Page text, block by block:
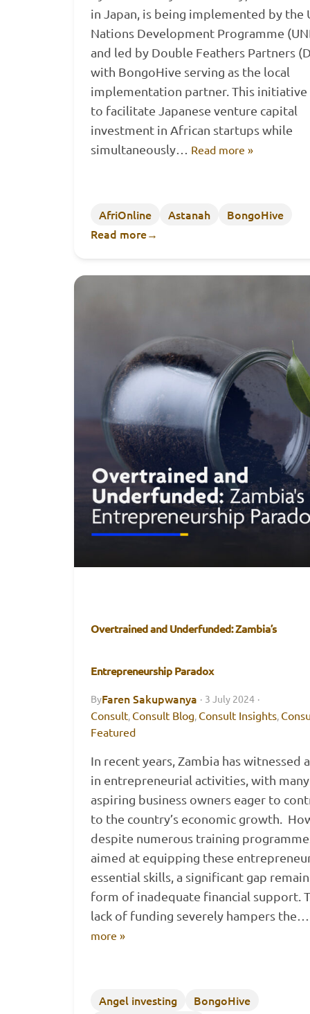
in Japan, is being implemented by the
Nations Development Programme
and led by Double Feathers Partners
with BongoHive serving as the local
implementation partner. This initiative
to facilitate Japanese venture capital
investment in African startups while
simultaneously… Read more »
AfriOnline Astanah
BongoHive
Read more→
Overtrained and Underfunded: Zambia’s
Entrepreneurship Paradox
ByFaren Sakupwanya · 3 July 2024 ·
Consult, Consult Blog, Consult Insights,
Featured
In recent years, Zambia has witnessed
in entrepreneurial activities, with many
aspiring business owners eager to
to the country’s economic growth.
despite numerous training
aimed at equipping these
essential skills, a significant gap
form of inadequate financial support.
lack of funding severely hampers
more »
Angel investing
BongoHive